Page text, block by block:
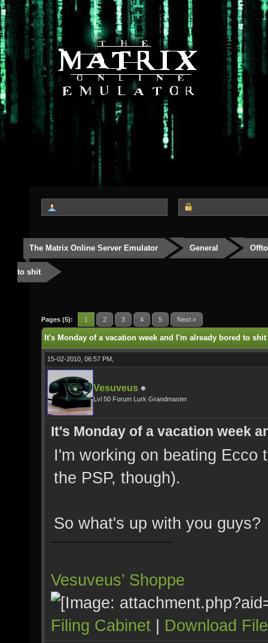
The Matrix Online Server Emulator General
to shit
Pages (5): 1 2 3 4 5 Next »
It's Monday of a vacation week and I'm already bored to shit
15-02-2010, 06:57 PM,
Vesuveus
Lvl 50 Forum Lurk Grandmaster
It's Monday of a vacation week
I'm working on beating Ecco
the PSP, though).
So what's up with you guys?
Vesuveus’ Shoppe
Filing Cabinet | Download